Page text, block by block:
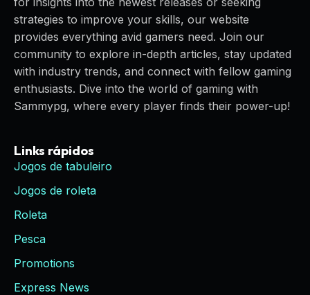
strategies to improve your skills, our website
provides everything avid gamers need. Join our
community to explore in-depth articles, stay updated
with industry trends, and connect with fellow gaming
enthusiasts. Dive into the world of gaming with
Sammypg, where every player finds their power-up!
Links rápidos
Jogos de tabuleiro
Jogos de roleta
Roleta
Pesca
Promotions
Express News